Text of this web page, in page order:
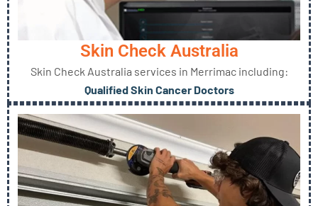
Skin Check Australia
Skin Check Australia services in Merrimac including:
Qualified Skin Cancer Doctors